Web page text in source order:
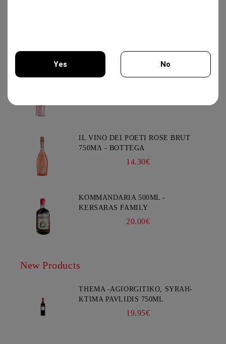
PROSECCO ROSE DOC EXTRA DRY
IL VINO DEI POETI ROSE BRUT
750ΜΛ - BOTTEGA
14.30€
KOMMANDARIA 500ML -
KERSARAS FAMILY
20.00€
New Products
THEMA -AGIORGITIKO, SYRAH-
KTIMA PAVLIDIS 750ML
19.95€
Yes No